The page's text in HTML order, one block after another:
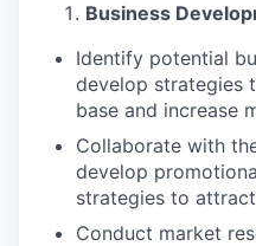
Business
Identify potential
develop strategies
base and increase
Collaborate with
develop
strategies to
Conduct market